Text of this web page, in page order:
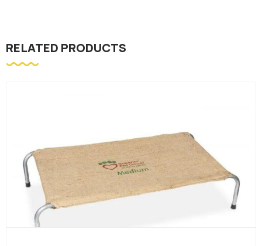
RELATED PRODUCTS